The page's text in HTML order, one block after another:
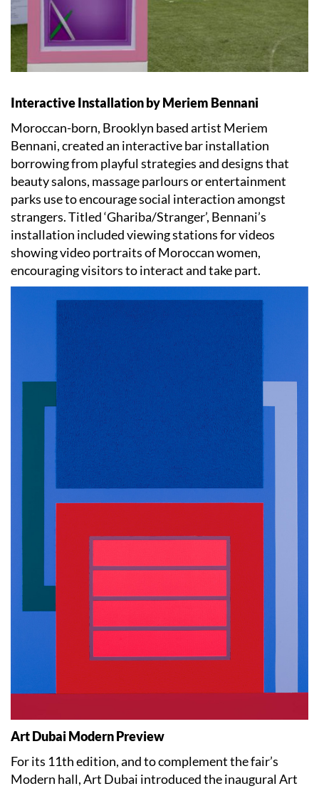
Interactive Installation by Meriem Bennani
Moroccan-born, Brooklyn based artist Meriem
Bennani, created an interactive bar installation
borrowing from playful strategies and designs that
beauty salons, massage parlours or entertainment
parks use to encourage social interaction amongst
strangers. Titled ‘Ghariba/Stranger’, Bennani’s
installation included viewing stations for videos
showing video portraits of Moroccan women,
encouraging visitors to interact and take part.
Art Dubai Modern Preview
For its 11th edition, and to complement the fair’s
Modern hall, Art Dubai introduced the inaugural Art